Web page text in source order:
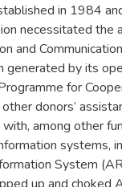
in 1984
necessitated the
and
generated by its
for
donors’
among other
systems,
System